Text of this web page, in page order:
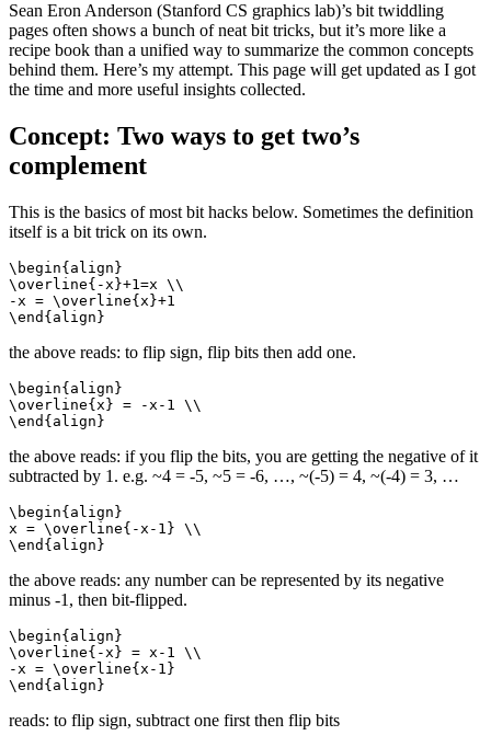
Sean Eron Anderson (Stanford CS graphics lab)’s bit twiddling
pages often shows a bunch of neat bit tricks, but it’s more like a
recipe book than a unified way to summarize the common concepts
behind them. Here’s my attempt. This page will get updated as I got
the time and more useful insights collected.
Concept: Two ways to get two’s
complement
This is the basics of most bit hacks below. Sometimes the definition
itself is a bit trick on its own.
\begin{align}
\overline{-x}+1=x \\
-x = \overline{x}+1
\end{align}
the above reads: to flip sign, flip bits then add one.
\begin{align}
\overline{x} = -x-1 \\
\end{align}
the above reads: if you flip the bits, you are getting the negative of it
subtracted by 1. e.g. ~4 = -5, ~5 = -6, …, ~(-5) = 4, ~(-4) = 3, …
\begin{align}
x = \overline{-x-1} \\
\end{align}
the above reads: any number can be represented by its negative
minus -1, then bit-flipped.
\begin{align}
\overline{-x} = x-1 \\
-x = \overline{x-1}
\end{align}
reads: to flip sign, subtract one first then flip bits